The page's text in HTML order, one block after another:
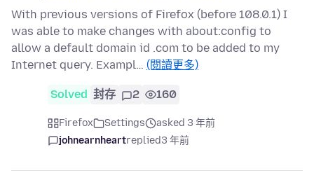
With previous versions of Firefox (before 108.0.1) I
was able to make changes with about:config to
allow a default domain id .com to be added to my
Internet query. Exampl… (閱讀更多)
Solved 封存 2 160
Firefox Settings
asked 3 年前
johnearnheartreplied3 年前